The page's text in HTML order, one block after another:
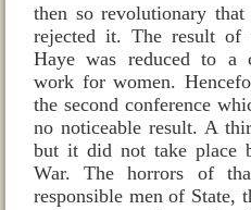
then so revolutionary
rejected it. The result of
Haye was reduced to a
work for women.
the second conference
no noticeable result. A
but it did not take place
War. The horrors of
responsible men of State,